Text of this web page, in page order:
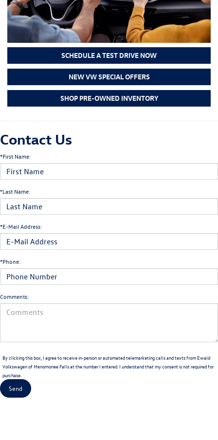
SCHEDULE A TEST DRIVE NOW
NEW VW SPECIAL OFFERS
SHOP PRE-OWNED INVENTORY
Contact Us
*First Name:
*Last Name:
*E-Mail Address:
*Phone:
Comments:
By clicking this box, I agree to receive in-person or automated telemarketing calls and texts from Ewald
Volkswagen of Menomonee Falls at the number I entered. I understand that my consent is not required for
purchase.